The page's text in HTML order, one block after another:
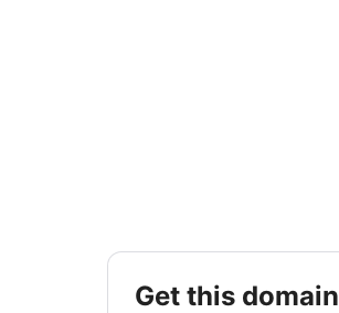
get this domain